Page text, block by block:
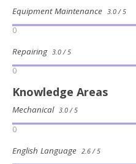
Equipment Maintenance 3.0 / 5
0
Repairing 3.0 / 5
0
Knowledge Areas
Mechanical 3.0 / 5
0
English Language 2.6 / 5